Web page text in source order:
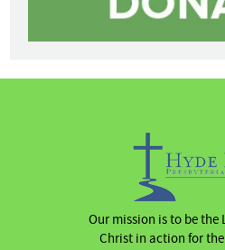
Our mission is to be the
Christ in action for